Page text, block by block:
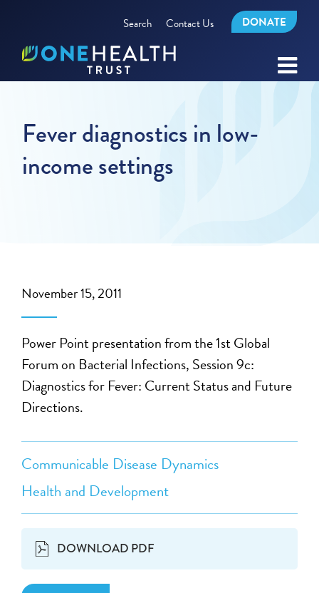
Search Contact Us DONATE
Fever diagnostics in low-
income settings
Communicable Disease Dynamics
Health and Development
DOWNLOAD PDF
November 15, 2011
Power Point presentation from the 1st Global
Forum on Bacterial Infections, Session 9c:
Diagnostics for Fever: Current Status and Future
Directions.